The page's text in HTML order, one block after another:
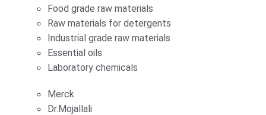
Food grade raw materials
Raw materials for detergents
Industrial grade raw materials
Essential oils
Laboratory chemicals
Merck
Dr.Mojallali